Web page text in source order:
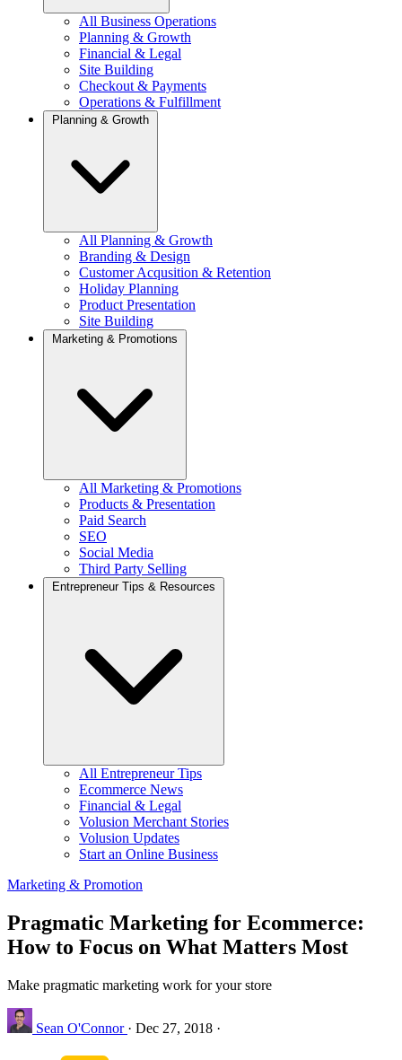
All Business Operations
Planning & Growth
Financial & Legal
Site Building
Checkout & Payments
Operations & Fulfillment
Planning & Growth
All Planning & Growth
Branding & Design
Customer Acqusition & Retention
Holiday Planning
Product Presentation
Site Building
Marketing & Promotions
All Marketing & Promotions
Products & Presentation
Paid Search
SEO
Social Media
Third Party Selling
Entrepreneur Tips & Resources
All Entrepreneur Tips
Ecommerce News
Financial & Legal
Volusion Merchant Stories
Volusion Updates
Start an Online Business
Marketing & Promotion
Pragmatic Marketing for Ecommerce:
How to Focus on What Matters Most
Make pragmatic marketing work for your store
Sean O'Connor · Dec 27, 2018 ·